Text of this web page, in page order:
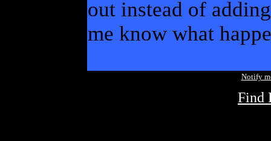
out instead of
me know what
Notify
Find